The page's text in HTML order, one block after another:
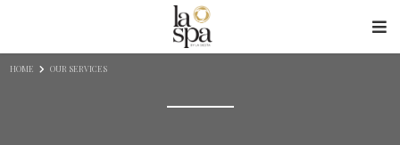
HOME OUR SERVICES